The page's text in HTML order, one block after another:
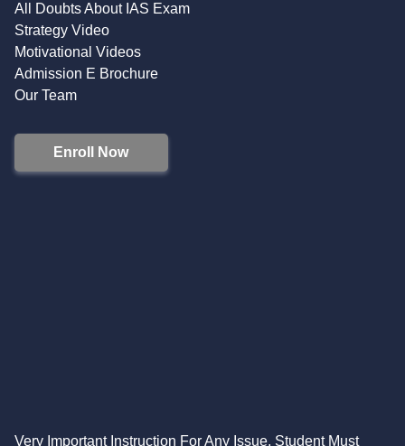
All Doubts About IAS Exam
Strategy Video
Motivational Videos
Admission E Brochure
Our Team
Enroll Now
Very Important Instruction For Any Issue, Student Must